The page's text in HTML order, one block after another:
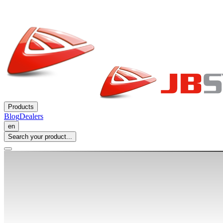
Products
BlogDealers
en
Search your product...